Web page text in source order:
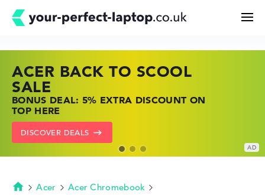
Buying Guide
Technology & Knowledge
ACER BACK TO SCOOL
SALE
BONUS DEAL: 5% EXTRA DISCOUNT ON
TOP HERE
DISCOVER DEALS
HP TOP LAPTOP DEALS
SHOP OFFERS: HP LAPTOPS AT LOW
PRICES
GO TO HP OFFERS
LENOVO LAPTOP DEALS
FIND THE PERFECT LAPTOP – SAVE BIG
NOW
SHOW LENOVO DEALS
Homepage
Acer
Acer Chromebook